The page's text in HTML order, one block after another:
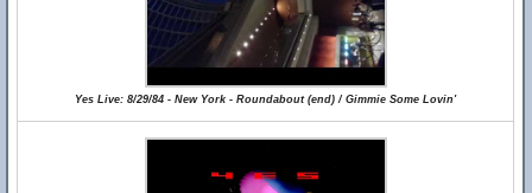
Yes Live: 8/29/84 - New York - Roundabout (end) / Gimmie Some Lovin'